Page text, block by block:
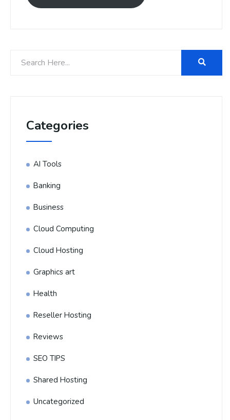
Categories
AI Tools
Banking
Business
Cloud Computing
Cloud Hosting
Graphics art
Health
Reseller Hosting
Reviews
SEO TIPS
Shared Hosting
Uncategorized